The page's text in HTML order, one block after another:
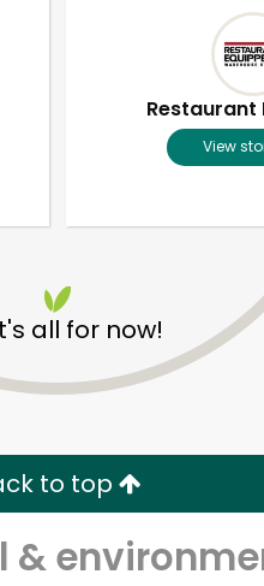
Restaurant
View
all for now!
to top
&
with Try 30 Days